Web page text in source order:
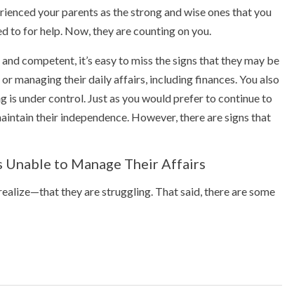
your parents as the strong and wise ones that you
to for help. Now, they are counting on you.
competent, it’s easy to miss the signs that they may be
managing their daily affairs, including finances. You also
is under control. Just as you would prefer to continue to
their independence. However, there are signs that
to Manage Their Affairs
they are struggling. That said, there are some